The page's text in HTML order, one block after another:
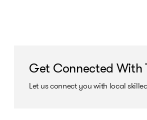
Get Connected With
Let us connect you with local